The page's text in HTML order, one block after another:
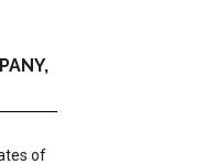
of